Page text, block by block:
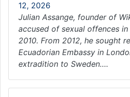
12, 2026
Julian Assange, founder of
accused of sexual offences
2010. From 2012, he sought
Ecuadorian Embassy in
extradition to Sweden….